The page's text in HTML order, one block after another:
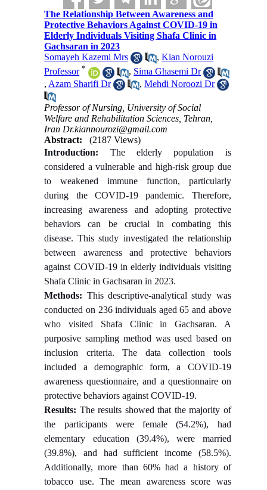
The Relationship Between Awareness and
Protective Behaviors Against COVID-19 in
Elderly Individuals Visiting Shafa Clinic in
Gachsaran in 2023
Somayeh Kazemi Mrs
,Kian Norouzi
Professor * , Sima Ghasemi Dr
, Azam Sharifi Dr ,Mehdi Noroozi Dr
Professor of Nursing, University of Social
Welfare and Rehabilitation Sciences, Tehran,
Iran Dr.kiannourozi@gmail.com
Abstract:
(2187 Views)
Introduction: The elderly population is
considered a vulnerable and high-risk group due
to weakened immune function, particularly
during the COVID-19 pandemic. Therefore,
increasing awareness and adopting protective
behaviors can be crucial in combating this
disease. This study investigated the relationship
between awareness and protective behaviors
against COVID-19 in elderly individuals visiting
Shafa Clinic in Gachsaran in 2023.
Methods: This descriptive-analytical study was
conducted on 236 individuals aged 65 and above
who visited Shafa Clinic in Gachsaran. A
purposive sampling method was used based on
inclusion criteria. The data collection tools
included a demographic form, a COVID-19
awareness questionnaire, and a questionnaire on
protective behaviors against COVID-19.
Results: The results showed that the majority of
the participants were female (54.2%), had
elementary education (39.4%), were married
(39.8%), and had sufficient income (58.5%).
Additionally, more than 60% had a history of
tobacco use. The mean awareness score was